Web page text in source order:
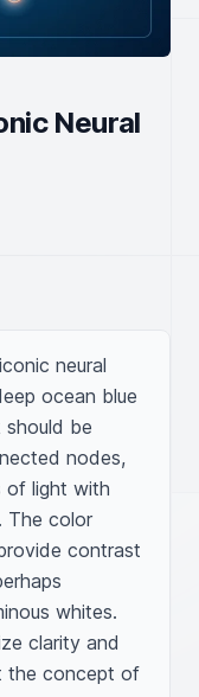
Neural
neural
ocean blue
should be
nodes,
of light with
The color
contrast
whites.
clarity and
the concept of